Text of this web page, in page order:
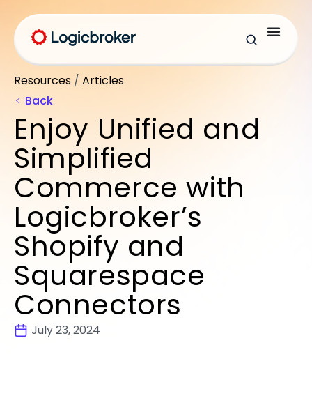
Resources / Articles
Back
Enjoy Unified and
Simplified
Commerce with
Logicbroker’s
Shopify and
Squarespace
Connectors
July 23, 2024